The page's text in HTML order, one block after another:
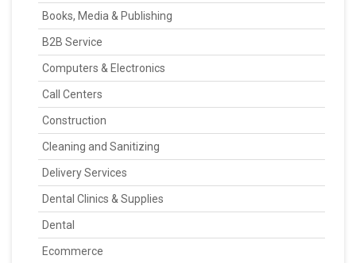
Books, Media & Publishing
B2B Service
Computers & Electronics
Call Centers
Construction
Cleaning and Sanitizing
Delivery Services
Dental Clinics & Supplies
Dental
Ecommerce